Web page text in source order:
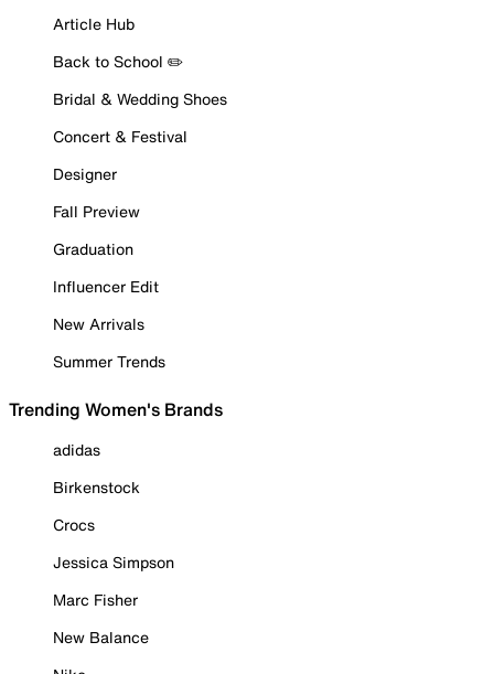
Article Hub
Back to School ✏️
Bridal & Wedding Shoes
Concert & Festival
Designer
Fall Preview
Graduation
Influencer Edit
New Arrivals
Summer Trends
Trending Women's Brands
adidas
Birkenstock
Crocs
Jessica Simpson
Marc Fisher
New Balance